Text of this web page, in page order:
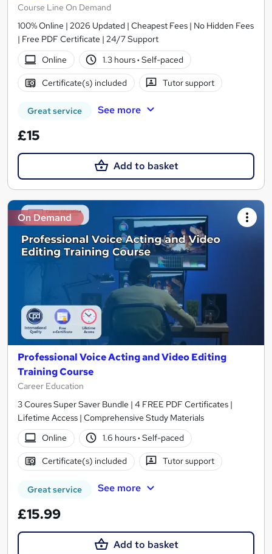
Course Line On Demand
100% Online | 2026 Updated | Cheapest Fees | No Hidden Fees
| Free PDF Certificate | 24/7 Support
Online
1.3 hours· Self-paced
Certificate(s) included Tutor support
Great service See more
£15
Add to basket
On Demand
Professional Voice Acting and Video Editing
Training Course
Career Education
3 Coures Super Saver Bundle | 4 FREE PDF Certificates |
Lifetime Access | Comprehensive Study Materials
Online
1.6 hours· Self-paced
Certificate(s) included Tutor support
Great service See more
£15.99
Add to basket